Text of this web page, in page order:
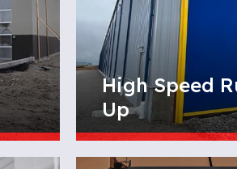
High Speed
Up